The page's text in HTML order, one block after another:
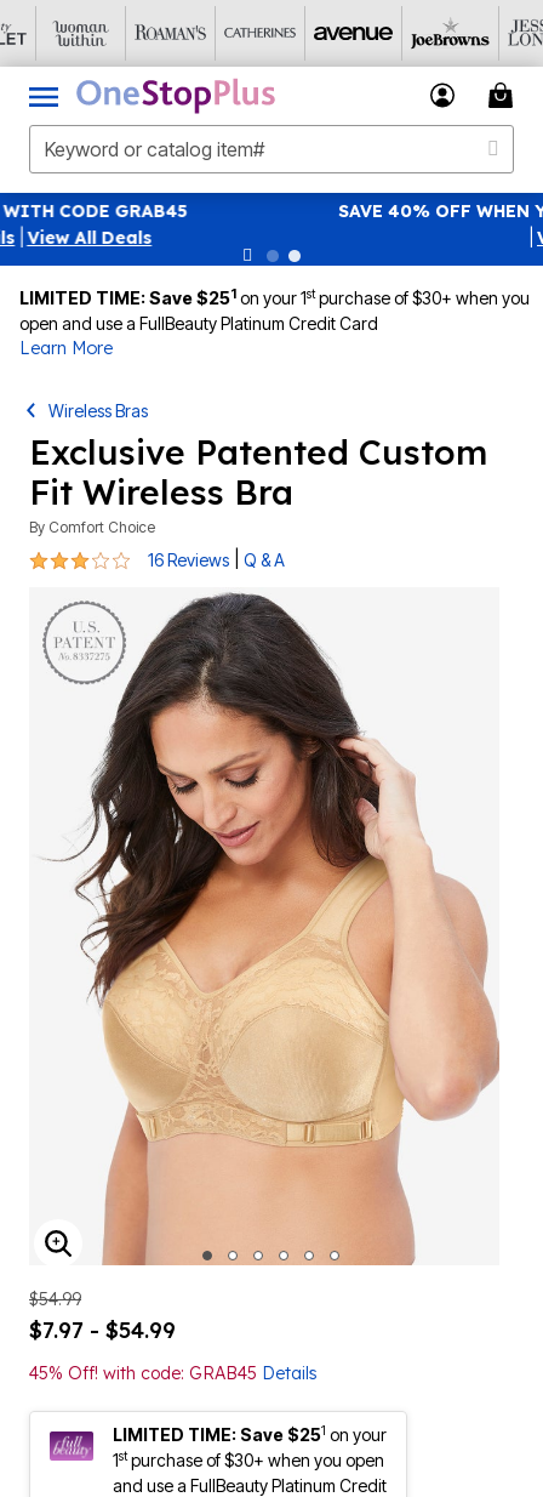
SAVE 40% OFF WHEN YOU SIGN UP FOR EMAILSSIGN UP
LIMITED TIME: Save $251 on your 1stpurchase of $30+ when you
open and use a FullBeauty Platinum Credit Card
Learn More
Wireless Bras
Exclusive Patented Custom
Fit Wireless Bra
By Comfort Choice
2.8 out of 5 Customer Rating
16 Reviews Q & A
ENLARGE IMAGE
$54.99
$7.97 - $54.99
45% Off! with code: GRAB45 Details
LIMITED TIME: Save $251 on your
1stpurchase of $30+ when you open
and use a FullBeauty Platinum Credit